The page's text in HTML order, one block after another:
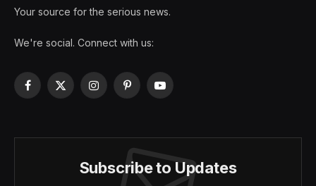
Your source for the serious news.
We're social. Connect with us:
Facebook
X
InstagramPinterestYouTube
Subscribe to Updates